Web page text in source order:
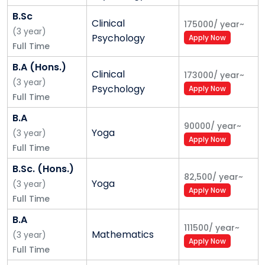
Innovations - SPRINT and Yogananda Knowledge
Centre:The SPRINT (Skills Progression through Rapid
Intensive and Innovative Training) programme,
inspired by Stanford's mini-MBA program, has been
designed to upgrade the skills and capabilities of
students. This programme provides accelerated
learning to youth, including soft and technical skills,
using an interactive approach.
Online Learning:
The digital infrastructure at Shoolini
University is powered by an ‘in-house’ software
‘AADDOO’, certified by Quacquarelli Symonds (QS),
along with Siqandar, shortlisted for award by THE for
performance in placements. This provided the
university an edge in online learning during the
COVID-19 pandemic.
Students Reinvent Life with Coaching
B.Sc
(3 year)
Full Time
Clinical
Psychology
175000/ year~
Apply Now
B.A (Hons.)
(3 year)
Full Time
Clinical
Psychology
173000/ year~
Apply Now
B.A
(3 year)
Full Time
Yoga 90000/ year~
Apply Now
B.Sc. (Hons.)
(3 year)
Full Time
Yoga 82,500/ year~
Apply Now
B.A
(3 year)
Full Time
Mathematics 111500/ year~
Apply Now